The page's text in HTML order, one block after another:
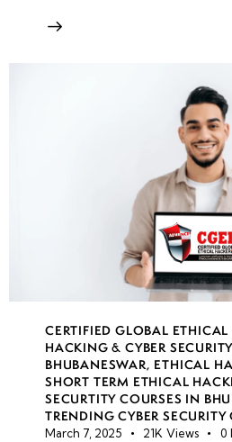
CERTIFIED GLOBAL ETHICAL
HACKING & CYBER
BHUBANESWAR, ETHICAL
SHORT TERM ETHICAL
SECURTITY COURSES IN
TRENDING CYBER SECURITY
March 7, 2025 21K Views 0